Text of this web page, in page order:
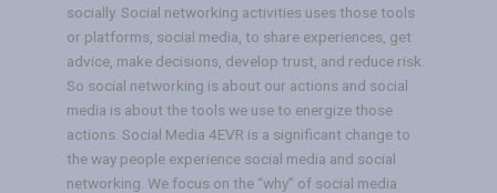
socially. Social networking activities uses those tools
or platforms, social media, to share experiences, get
advice, make decisions, develop trust, and reduce risk.
So social networking is about our actions and social
media is about the tools we use to energize those
actions. Social Media 4EVR is a significant change to
the way people experience social media and social
networking. We focus on the “why” of social media